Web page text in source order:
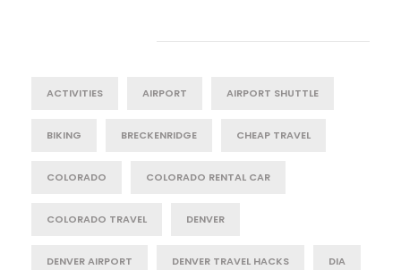
ACTIVITIES AIRPORT AIRPORT SHUTTLE
BIKING BRECKENRIDGE CHEAP TRAVEL
COLORADO COLORADO RENTAL CAR
COLORADO TRAVEL DENVER
DENVER AIRPORT DENVER TRAVEL HACKS DIA